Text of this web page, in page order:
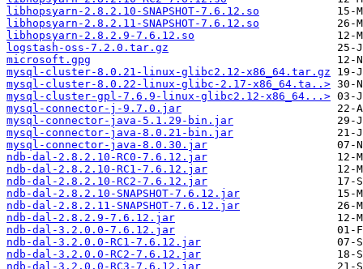
libhopsyarn-2.8.2.10-SNAPSHOT-7.6.12.so
libhopsyarn-2.8.2.11-SNAPSHOT-7.6.12.so
libhopsyarn-2.8.2.9-7.6.12.so
logstash-oss-7.2.0.tar.gz
microsoft.gpg
mysql-cluster-8.0.21-linux-glibc2.12-x86_64.tar.gz
mysql-cluster-8.0.22-linux-glibc-2.17-x86_64.ta..>
mysql-cluster-gpl-7.6.9-linux-glibc2.12-x86_64...>
mysql-connector-j-9.7.0.jar
mysql-connector-java-5.1.29-bin.jar
mysql-connector-java-8.0.21-bin.jar
mysql-connector-java-8.0.30.jar
ndb-dal-2.8.2.10-RC0-7.6.12.jar
ndb-dal-2.8.2.10-RC1-7.6.12.jar
ndb-dal-2.8.2.10-RC2-7.6.12.jar
ndb-dal-2.8.2.10-SNAPSHOT-7.6.12.jar
ndb-dal-2.8.2.11-SNAPSHOT-7.6.12.jar
ndb-dal-2.8.2.9-7.6.12.jar
ndb-dal-3.2.0.0-7.6.12.jar
ndb-dal-3.2.0.0-RC1-7.6.12.jar
ndb-dal-3.2.0.0-RC2-7.6.12.jar
ndb-dal-3.2.0.0-RC3-7.6.12.jar